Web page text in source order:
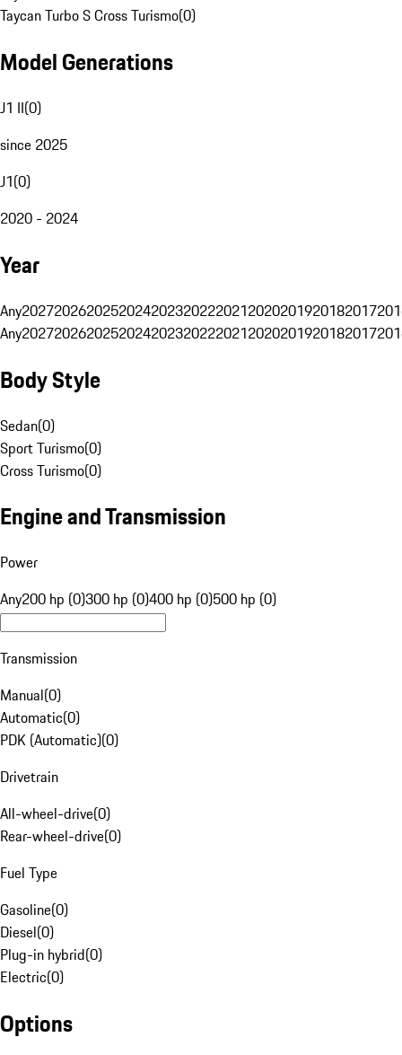
Taycan Turbo S Cross Turismo(0)
Model Generations
J1 II(0)
since 2025
J1(0)
2020 - 2024
Year
Any20272026202520242023202220212020201920182017
Any20272026202520242023202220212020201920182017
Body Style
Sedan(0)
Sport Turismo(0)
Cross Turismo(0)
Engine and Transmission
Power
Any200 hp (0)300 hp (0)400 hp (0)500 hp (0)
Transmission
Manual(0)
Automatic(0)
PDK (Automatic)(0)
Drivetrain
All-wheel-drive(0)
Rear-wheel-drive(0)
Fuel Type
Gasoline(0)
Diesel(0)
Plug-in hybrid(0)
Electric(0)
Options